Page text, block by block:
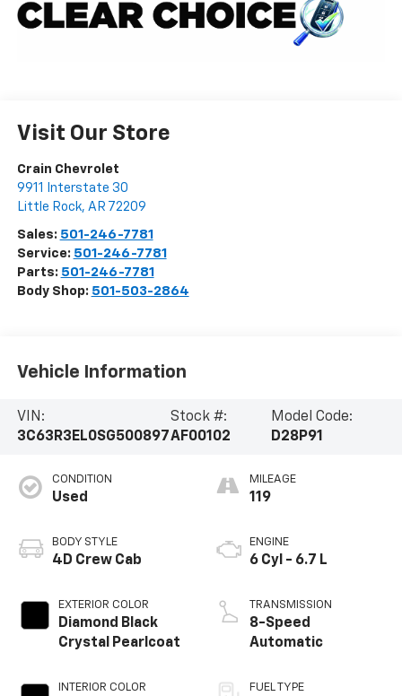
Visit Our Store
Crain Chevrolet
9911 Interstate 30
Little Rock, AR 72209
Sales: 501-246-7781
Service: 501-246-7781
Parts: 501-246-7781
Body Shop: 501-503-2864
Vehicle Information
VIN:
3C63R3EL0SG500897
Stock #:
AF00102
Model Code:
D28P91
CONDITION
Used
BODY STYLE
4D Crew Cab
EXTERIOR COLOR
Diamond Black
Crystal Pearlcoat
INTERIOR COLOR
MILEAGE
119
ENGINE
6 Cyl - 6.7 L
TRANSMISSION
8-Speed
Automatic
FUEL TYPE